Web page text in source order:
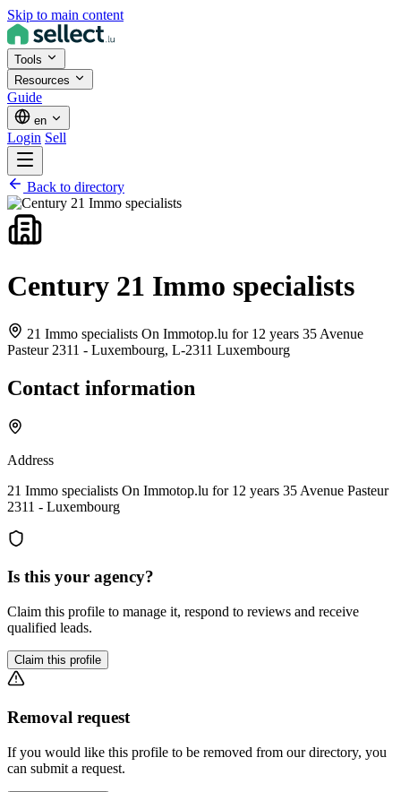
Skip to main content
Tools
Resources
Guide
en
Login Sell
Back to directory
Century 21 Immo specialists
21 Immo specialists On Immotop.lu for 12 years 35 Avenue
Pasteur 2311 - Luxembourg, L-2311 Luxembourg
Contact information
Address
21 Immo specialists On Immotop.lu for 12 years 35 Avenue Pasteur
2311 - Luxembourg
Is this your agency?
Claim this profile to manage it, respond to reviews and receive
qualified leads.
Claim this profile
Removal request
If you would like this profile to be removed from our directory, you
can submit a request.